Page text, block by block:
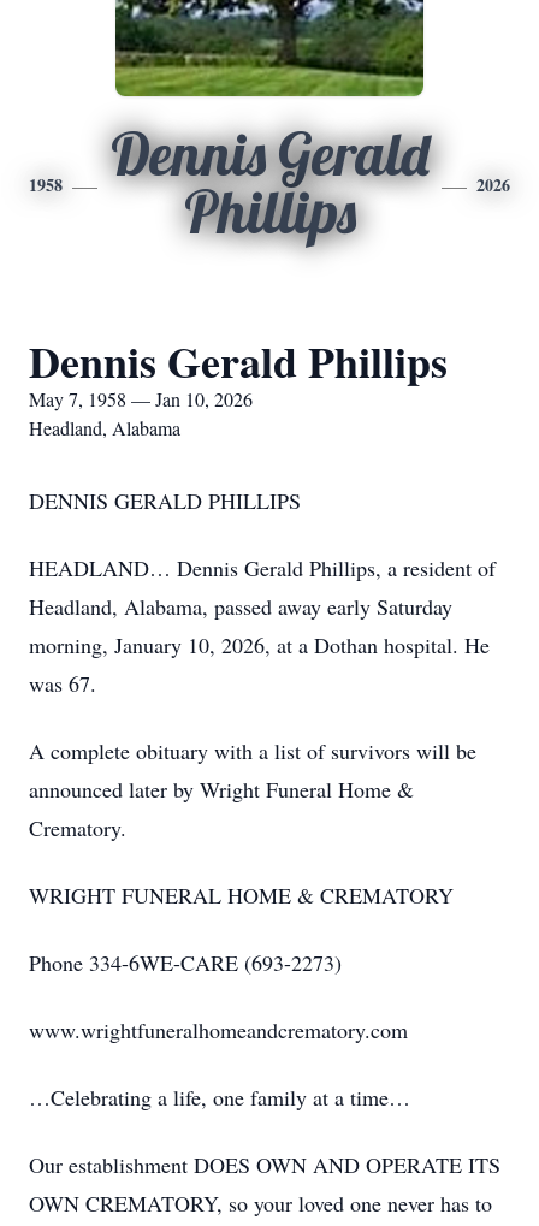
1958
Dennis Gerald
Phillips
2026
Dennis Gerald Phillips
May 7, 1958 — Jan 10, 2026
Headland, Alabama
DENNIS GERALD PHILLIPS
HEADLAND… Dennis Gerald Phillips, a resident of
Headland, Alabama, passed away early Saturday
morning, January 10, 2026, at a Dothan hospital. He
was 67.
A complete obituary with a list of survivors will be
announced later by Wright Funeral Home &
Crematory.
WRIGHT FUNERAL HOME & CREMATORY
Phone 334-6WE-CARE (693-2273)
www.wrightfuneralhomeandcrematory.com
…Celebrating a life, one family at a time…
Our establishment DOES OWN AND OPERATE ITS
OWN CREMATORY, so your loved one never has to